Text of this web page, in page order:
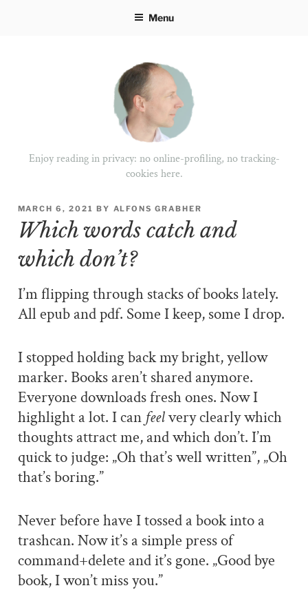
Menu
Enjoy reading in privacy: no online-profiling, no tracking-
cookies here.
POSTED
ON
MARCH 6, 2021 BY ALFONS GRABHER
Which words catch and
which don’t?
I’m flipping through stacks of books lately.
All epub and pdf. Some I keep, some I drop.
I stopped holding back my bright, yellow
marker. Books aren’t shared anymore.
Everyone downloads fresh ones. Now I
highlight a lot. I can feelvery clearly which
thoughts attract me, and which don’t. I’m
quick to judge: „Oh that’s well written”, „Oh
that’s boring.”
Never before have I tossed a book into a
trashcan. Now it’s a simple press of
command+delete and it’s gone. „Good bye
book, I won’t miss you.”